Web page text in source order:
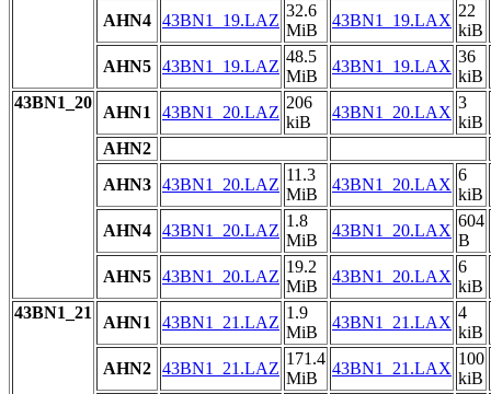
AHN4 43BN1_19.LAZ
32.6
MiB
43BN1_19.LAX
22
kiB
AHN5 43BN1_19.LAZ
48.5
MiB
43BN1_19.LAX
36
kiB
43BN1_20
AHN1 43BN1_20.LAZ
206
kiB
43BN1_20.LAX
3
kiB
AHN2
AHN3 43BN1_20.LAZ
11.3
MiB
43BN1_20.LAX
6
kiB
AHN4 43BN1_20.LAZ
1.8
MiB
43BN1_20.LAX
604
B
AHN5 43BN1_20.LAZ
19.2
MiB
43BN1_20.LAX
6
kiB
43BN1_21
AHN1 43BN1_21.LAZ
1.9
MiB
43BN1_21.LAX
4
kiB
AHN2 43BN1_21.LAZ
171.4
MiB
43BN1_21.LAX
100
kiB